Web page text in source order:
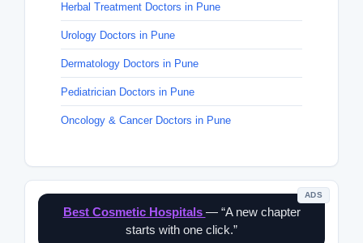
Herbal Treatment Doctors in Pune
Urology Doctors in Pune
Dermatology Doctors in Pune
Pediatrician Doctors in Pune
Oncology & Cancer Doctors in Pune
ADS
Best Cosmetic Hospitals — “A new chapter
starts with one click.”